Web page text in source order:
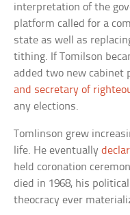
interpretation of the
platform called for a
state as well as
tithing. If Tomilson
added two new
and secretary of
any elections.
Tomlinson grew
life. He eventually
held coronation
died in 1968, his
theocracy ever